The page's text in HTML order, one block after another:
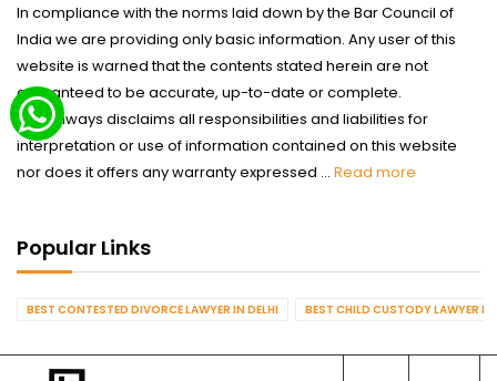
In compliance with the norms laid down by the Bar Council of
India we are providing only basic information. Any user of this
website is warned that the contents stated herein are not
guaranteed to be accurate, up-to-date or complete.
Legumways disclaims all responsibilities and liabilities for
interpretation or use of information contained on this website
nor does it offers any warranty expressed ... Read more
Popular Links
BEST CONTESTED DIVORCE LAWYER IN DELHI BEST CHILD CUSTODY LAWYER IN